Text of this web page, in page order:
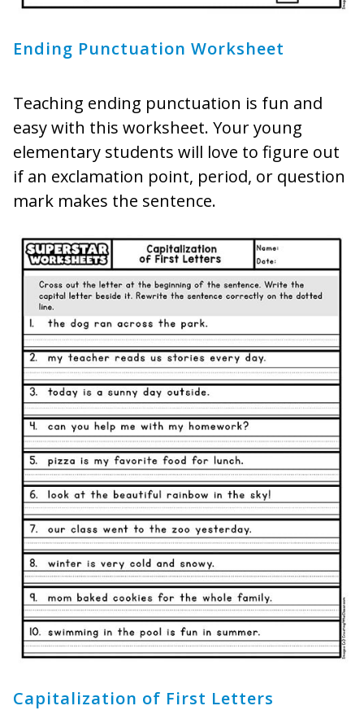
Ending Punctuation Worksheet
Teaching ending punctuation is fun and
easy with this worksheet. Your young
elementary students will love to figure out
if an exclamation point, period, or question
mark makes the sentence.
Capitalization of First Letters